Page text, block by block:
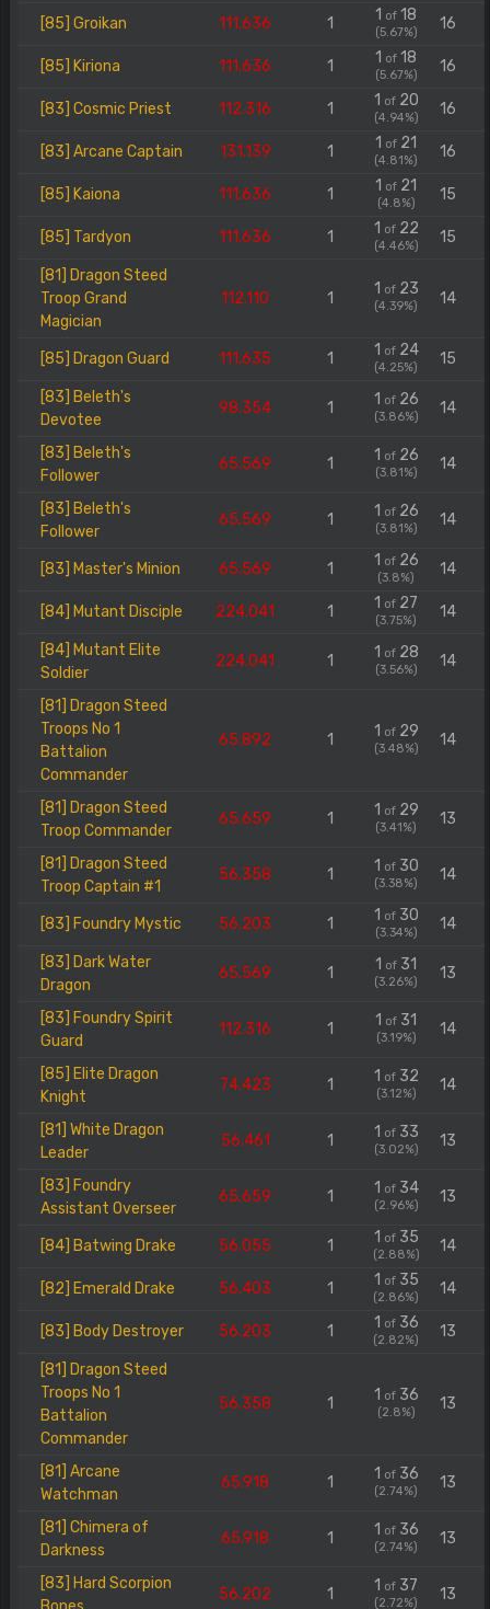
[85] Groikan 111.636 1 1 of 18
(5.67%) 16
[85] Kiriona 111.636 1 1 of 18
(5.67%) 16
[83] Cosmic Priest 112.316 1 1 of20
(4.94%) 16
[83] Arcane Captain 131.139 1 1 of 21
(4.81%) 16
[85] Kaiona 111.636 1 1 of 21
(4.8%) 15
[85] Tardyon 111.636 1 1 of22
(4.46%) 15
[81] Dragon Steed
Troop Grand
Magician
112.110 1
1 of23
(4.39%) 14
[85] Dragon Guard 111.635 1 1 of24
(4.25%) 15
[83] Beleth's
Devotee
98.354 1 1 of26
(3.86%) 14
[83] Beleth's
Follower
65.569 1 1 of26
(3.81%) 14
[83] Beleth's
Follower
65.569 1 1 of26
(3.81%) 14
[83] Master's Minion 65.569 1 1 of26
(3.8%) 14
[84] Mutant Disciple 224.041 1 1 of 27
(3.75%) 14
[84] Mutant Elite
Soldier
224.041 1 1 of28
(3.56%) 14
[81] Dragon Steed
Troops No 1
Battalion
Commander
65.892 1 1 of29
(3.48%) 14
[81] Dragon Steed
Troop Commander
65.659 1 1 of29
(3.41%) 13
[81] Dragon Steed
Troop Captain #1
56.358 1 1 of30
(3.38%) 14
[83] Foundry Mystic 56.203 1 1 of30
(3.34%) 14
[83] Dark Water
Dragon
65.569 1 1 of 31
(3.26%) 13
[83] Foundry Spirit
Guard
112.316 1 1 of 31
(3.19%) 14
[85] Elite Dragon
Knight
74.423 1 1 of32
(3.12%) 14
[81] White Dragon
Leader
56.461 1 1 of33
(3.02%) 13
[83] Foundry
Assistant Overseer
65.659 1 1 of34
(2.96%) 13
[84] Batwing Drake 56.055 1 1 of35
(2.88%) 14
[82] Emerald Drake 56.403 1 1 of35
(2.86%) 14
[83] Body Destroyer 56.203 1 1 of36
(2.82%) 13
[81] Dragon Steed
Troops No 1
Battalion
Commander
56.358 1 1 of36
(2.8%) 13
[81] Arcane
Watchman
65.918 1 1 of36
(2.74%) 13
[81] Chimera of
Darkness
65.918 1 1 of36
(2.74%) 13
[83] Hard Scorpion
56.202 1 1 of 37
(2.72%) 13